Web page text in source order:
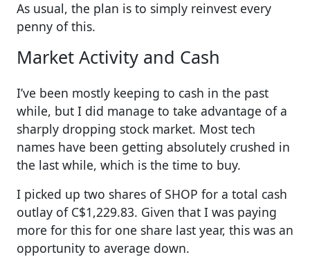
As usual, the plan is to simply reinvest every
penny of this.
Market Activity and Cash
I’ve been mostly keeping to cash in the past
while, but I did manage to take advantage of a
sharply dropping stock market. Most tech
names have been getting absolutely crushed in
the last while, which is the time to buy.
I picked up two shares of SHOP for a total cash
outlay of C$1,229.83. Given that I was paying
more for this for one share last year, this was an
opportunity to average down.